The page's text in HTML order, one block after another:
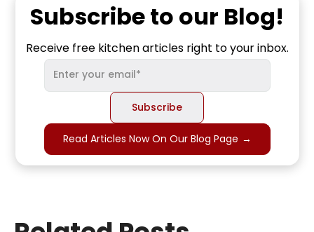
Subscribe to our Blog!
Receive free kitchen articles right to your inbox.
Read Articles Now On Our Blog Page →